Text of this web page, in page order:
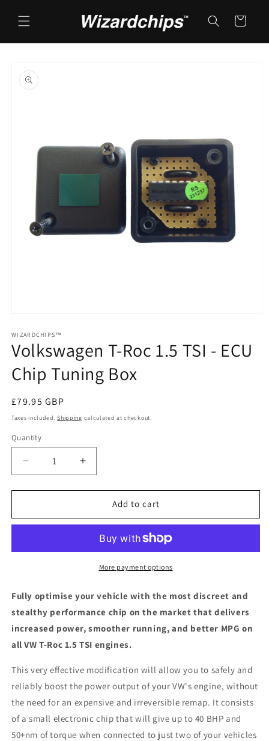
content
Cart
product
information
1
in
modal
WIZARDCHIPS™
Volkswagen T-Roc 1.5 TSI - ECU
Chip Tuning Box
Regular
price
£79.95 GBP
Taxes included.Shipping calculated at checkout.
Quantity
Quantity
Decrease
quantity
for
T-
TSI
Chip
Tuning
Box
Increase
quantity
for
Volkswagen
T-
TSI
Chip
Box
Add to cart
More payment options
Fully optimise your vehicle with the most discreet and
stealthy performance chip on the market that delivers
increased power, smoother running, and better MPG on
all VW T-Roc 1.5 TSI engines.
This very effective modification will allow you to safely and
reliably boost the power output of your VW's engine, without
the need for an expensive and irreversible remap. It consists
of a small electronic chip that will give up to 40 BHP and
50+nm of torque when connected to just two of your vehicles